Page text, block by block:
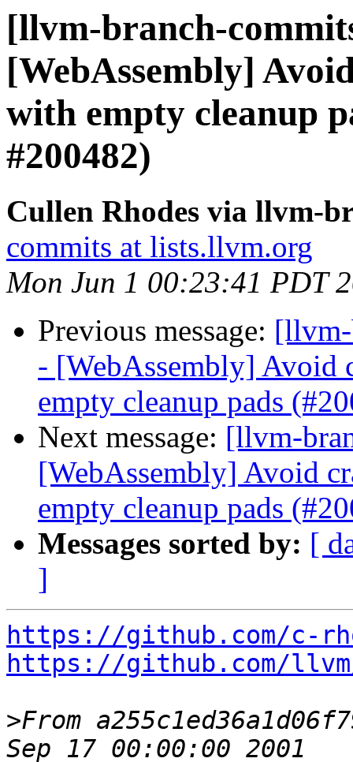
[llvm-branch-
[WebAssembly]
with empty cleanup
#200482)
Cullen Rhodes via llvm-
commits at lists.llvm.org
Mon Jun 1 00:23:41 PDT
Previous message:
- [WebAssembly] Avoid
empty cleanup pads
Next message: [llvm-
[WebAssembly] Avoid
empty cleanup pads
Messages sorted by: [
]
https://github.com/c-
https://github.com/
>From